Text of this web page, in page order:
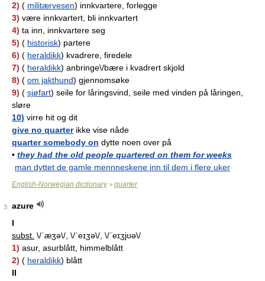
2) ( militærvesen) innkvartere, forlegge
3) være innkvartert, bli innkvartert
4) ta inn, innkvartere seg
5) ( historisk) partere
6) ( heraldikk) kvadrere, firedele
7) ( heraldikk) anbringe\/bære i kvadrert skjold
8) ( om jakthund) gjennomsøke
9) ( sjøfart) seile for låringsvind, seile med vinden på låringen,
sløre
10) virre hit og dit
give no quarterikke vise nåde
quarter somebody on dytte noen over på
• they had the old people quartered on them for weeks
man dyttet de gamle mennneskene inn til dem i flere uker
English-Norwegian dictionary> quarter
3
azure
I
subst. \/ˈæʒə\/, \/ˈeɪʒə\/, \/ˈeɪʒjʊə\/
1) asur, asurblått, himmelblått
2) ( heraldikk) blått
II